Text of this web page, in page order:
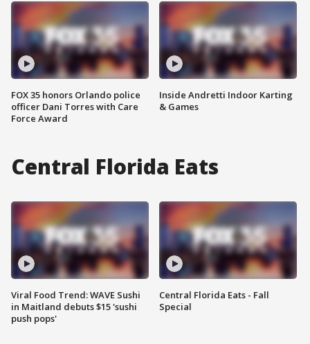
FOX 35 honors Orlando police
officer Dani Torres with Care
Force Award
Inside Andretti Indoor Karting
& Games
Central Florida Eats
Viral Food Trend: WAVE Sushi
in Maitland debuts $15 'sushi
push pops'
Central Florida Eats - Fall
Special